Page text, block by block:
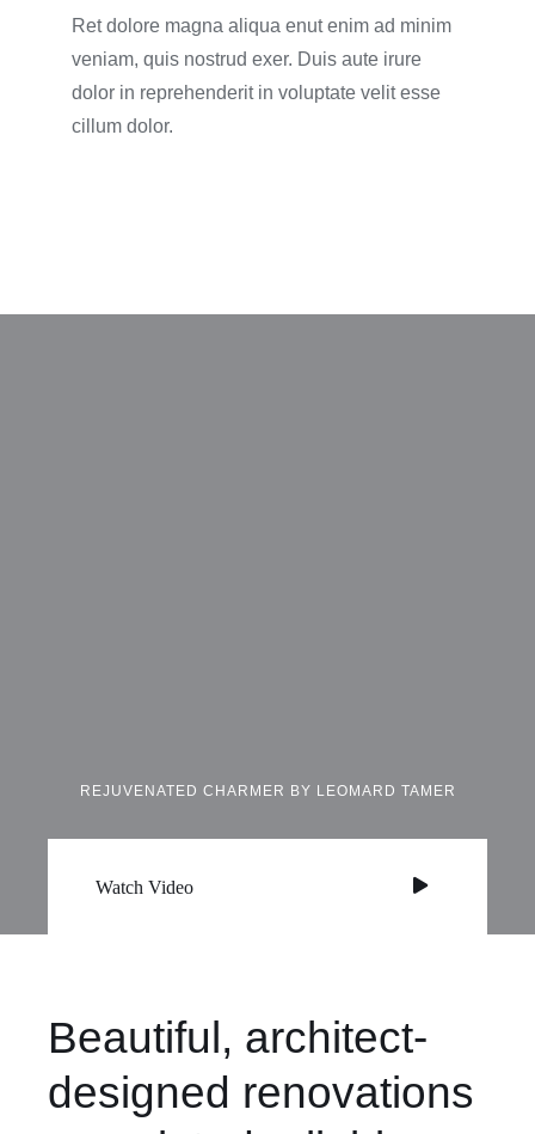
Ret dolore magna aliqua enut enim ad minim
veniam, quis nostrud exer. Duis aute irure
dolor in reprehenderit in voluptate velit esse
cillum dolor.
REJUVENATED CHARMER BY LEOMARD TAMER
Watch Video
Beautiful, architect-
designed renovations